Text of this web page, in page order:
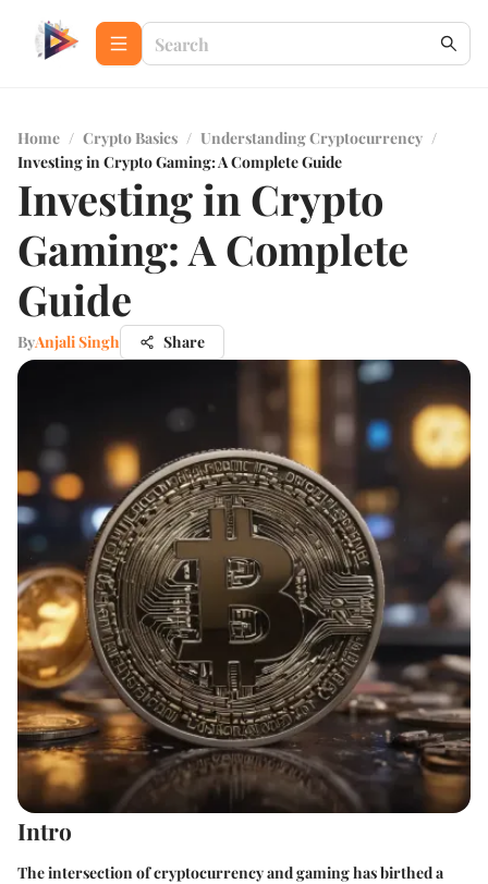
Home / Crypto Basics / Understanding Cryptocurrency /
Investing in Crypto Gaming: A Complete Guide
Investing in Crypto
Gaming: A Complete
Guide
ByAnjali Singh Share
Intro
The intersection of cryptocurrency and gaming has birthed a